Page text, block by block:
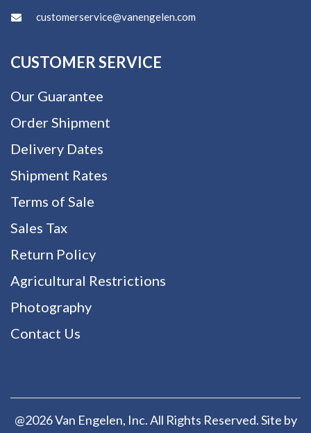
customerservice@vanengelen.com
CUSTOMER SERVICE
Our Guarantee
Order Shipment
Delivery Dates
Shipment Rates
Terms of Sale
Sales Tax
Return Policy
Agricultural Restrictions
Photography
Contact Us
@2026 Van Engelen, Inc. All Rights Reserved. Site by